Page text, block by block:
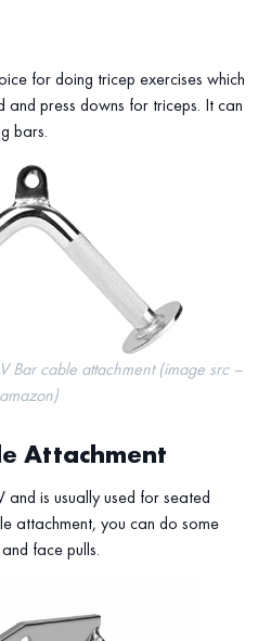
for doing tricep exercises which
and press downs for triceps. It can
bars.
Bar cable attachment (image src –
amazon)
Attachment
and is usually used for seated
attachment, you can do some
face pulls.